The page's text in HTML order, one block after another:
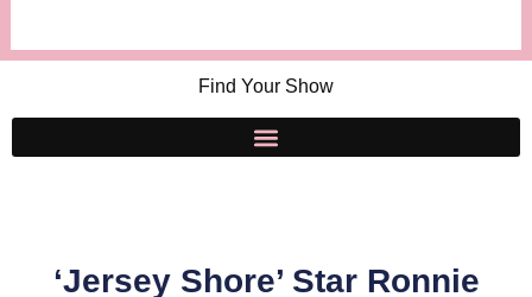
Find Your Show
‘Jersey Shore’ Star Ronnie